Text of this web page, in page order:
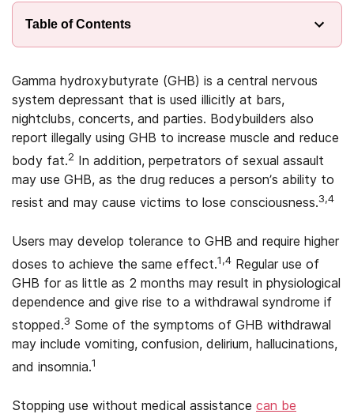
Table of Contents
Gamma hydroxybutyrate (GHB) is a central nervous
system depressant that is used illicitly at bars,
nightclubs, concerts, and parties. Bodybuilders also
report illegally using GHB to increase muscle and reduce
body fat.2 In addition, perpetrators of sexual assault
may use GHB, as the drug reduces a person’s ability to
resist and may cause victims to lose consciousness.3,4
Users may develop tolerance to GHB and require higher
doses to achieve the same effect.1,4 Regular use of
GHB for as little as 2 months may result in physiological
dependence and give rise to a withdrawal syndrome if
stopped.3 Some of the symptoms of GHB withdrawal
may include vomiting, confusion, delirium, hallucinations,
and insomnia.1
Stopping use without medical assistance can be